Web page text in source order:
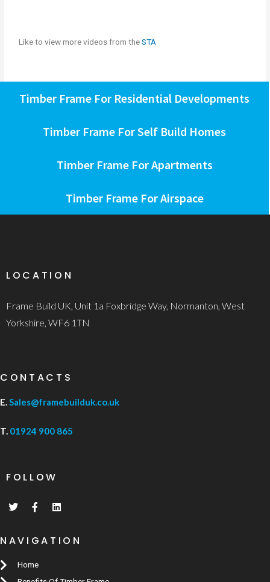
Like to view more videos from theSTA
Timber Frame For Residential Developments
Timber Frame For Self Build Homes
Timber Frame For Apartments
Timber Frame For Airspace
LOCATION
Frame Build UK, Unit 1a Foxbridge Way, Normanton, West
Yorkshire, WF6 1TN
CONTACTS
E.Sales@framebuilduk.co.uk
T. 01924 900 865
FOLLOW
NAVIGATION
Home